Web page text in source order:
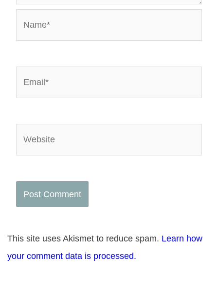
This site uses Akismet to reduce spam. Learn how
your comment data is processed.